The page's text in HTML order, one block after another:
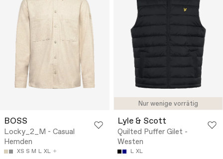
BOSS
Locky_2_M - Casual
Hemden
XS S M L XL
Nur wenige vorrätig
Lyle & Scott
Quilted Puffer Gilet -
Westen
L XL